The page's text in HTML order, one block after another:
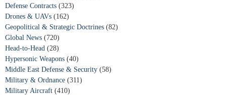
Defense Contracts (323)
Drones & UAVs (162)
Geopolitical & Strategic Doctrines (82)
Global News (720)
Head-to-Head (28)
Hypersonic Weapons (40)
Middle East Defense & Security (58)
Military & Ordnance (311)
Military Aircraft (410)